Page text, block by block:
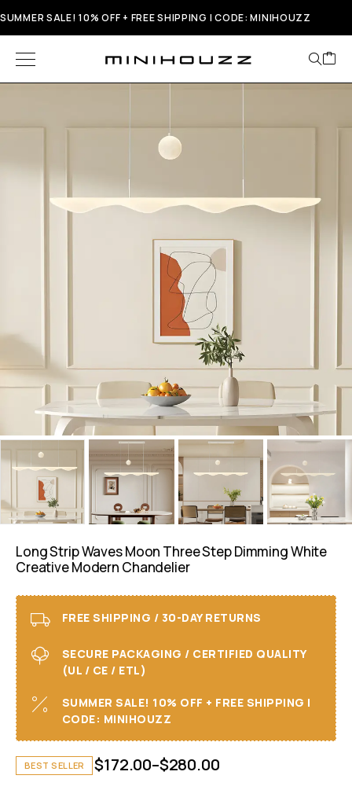
SUMMER SALE! 10% OFF + FREE SHIPPING | CODE: MINIHOUZZ
Long Strip Waves Moon Three Step Dimming White
Creative Modern Chandelier
FREE SHIPPING / 30-DAY RETURNS
SECURE PACKAGING / CERTIFIED QUALITY
(UL / CE / ETL)
SUMMER SALE! 10% OFF + FREE SHIPPING I
CODE: MINIHOUZZ
BEST SELLER $172.00–$280.00